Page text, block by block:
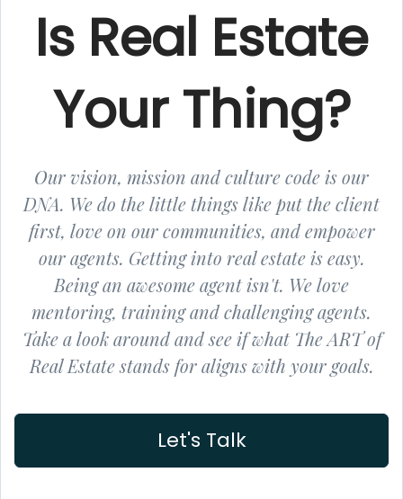
Is Real Estate
Your Thing?
Our vision, mission and culture code is our
DNA. We do the little things like put the client
first, love on our communities, and empower
our agents. Getting into real estate is easy.
Being an awesome agent isn't. We love
mentoring, training and challenging agents.
Take a look around and see if what The ART of
Real Estate stands for aligns with your goals.
Let's Talk